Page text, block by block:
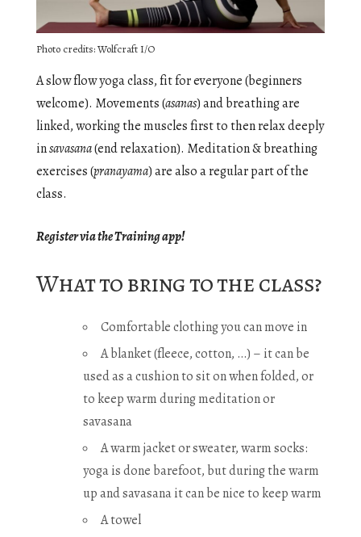
Photo credits: Wolfcraft I/O
A slow flow yoga class, fit for everyone (beginners
welcome). Movements (asanas) and breathing are
linked, working the muscles first to then relax deeply
insavasana(end relaxation). Meditation & breathing
exercises (pranayama) are also a regular part of the
class.
Register via the Training app!
What to bring to the class?
Comfortable clothing you can move in
A blanket (fleece, cotton, …) – it can be
used as a cushion to sit on when folded, or
to keep warm during meditation or
savasana
A warm jacket or sweater, warm socks:
yoga is done barefoot, but during the warm
up and savasana it can be nice to keep warm
A towel